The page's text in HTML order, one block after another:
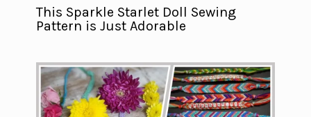
This Sparkle Starlet Doll Sewing
Pattern is Just Adorable